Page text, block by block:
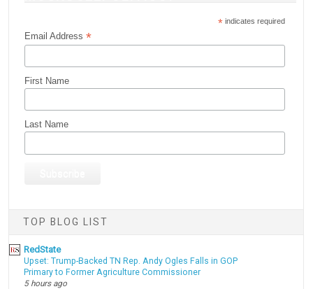
* indicates required
Email Address*
First Name
Last Name
TOP BLOG LIST
RedState
Upset: Trump-Backed TN Rep. Andy Ogles Falls in GOP
Primary to Former Agriculture Commissioner
5 hours ago